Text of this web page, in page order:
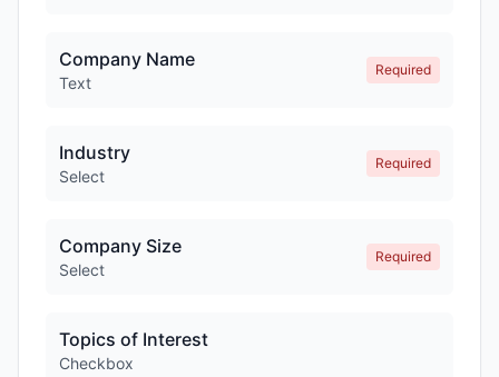
Company Name
Text
Required
Industry
Select
Required
Company Size
Select
Required
Topics of Interest
Checkbox